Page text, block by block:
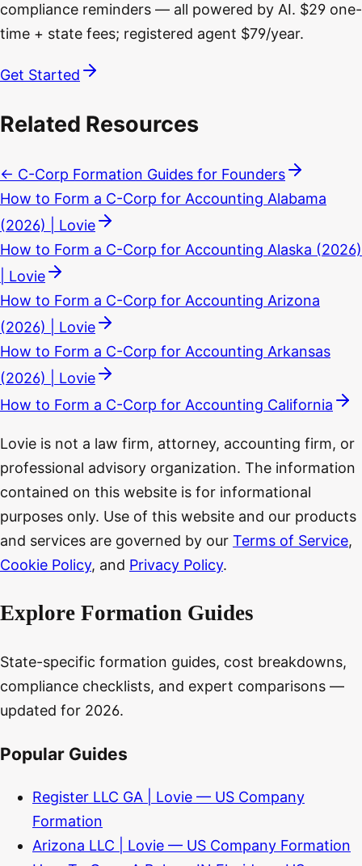
compliance reminders — all powered by AI. $29 one-
time + state fees; registered agent $79/year.
Get Started
Related Resources
← C-Corp Formation Guides for Founders
How to Form a C-Corp for Accounting Alabama
(2026) | Lovie
How to Form a C-Corp for Accounting Alaska (2026)
| Lovie
How to Form a C-Corp for Accounting Arizona
(2026) | Lovie
How to Form a C-Corp for Accounting Arkansas
(2026) | Lovie
How to Form a C-Corp for Accounting California
Lovie is not a law firm, attorney, accounting firm, or
professional advisory organization. The information
contained on this website is for informational
purposes only. Use of this website and our products
and services are governed by our Terms of Service,
Cookie Policy, and Privacy Policy.
Explore Formation Guides
State-specific formation guides, cost breakdowns,
compliance checklists, and expert comparisons —
updated for 2026.
Popular Guides
Register LLC GA | Lovie — US Company
Formation
Arizona LLC | Lovie — US Company Formation